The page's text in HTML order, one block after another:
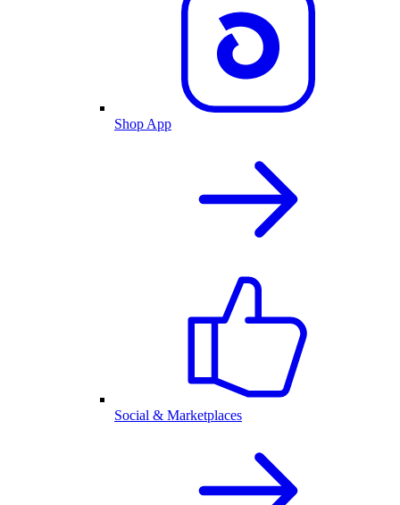
Shop App
Social & Marketplaces